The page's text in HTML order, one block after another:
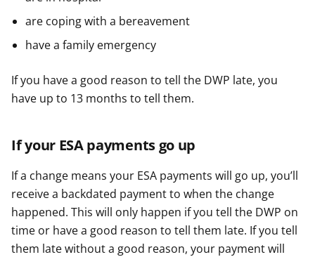
are coping with a bereavement
have a family emergency
If you have a good reason to tell the DWP late, you
have up to 13 months to tell them.
If your ESA payments go up
If a change means your ESA payments will go up, you’ll
receive a backdated payment to when the change
happened. This will only happen if you tell the DWP on
time or have a good reason to tell them late. If you tell
them late without a good reason, your payment will